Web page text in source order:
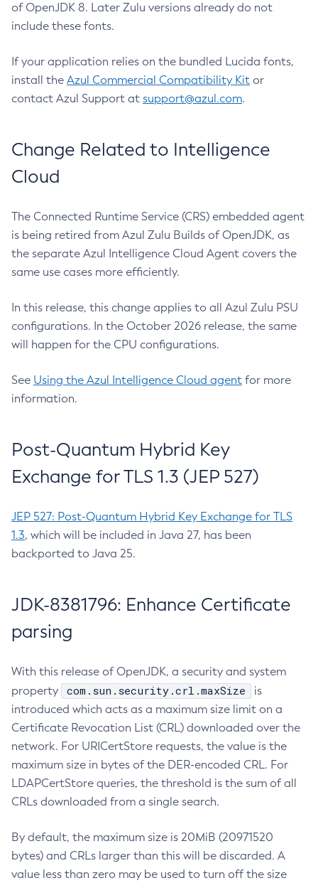
of OpenJDK 8. Later Zulu versions already do not
include these fonts.
If your application relies on the bundled Lucida fonts,
install the Azul Commercial Compatibility Kit or
contact Azul Support at support@azul.com.
Change Related to Intelligence
Cloud
The Connected Runtime Service (CRS) embedded agent
is being retired from Azul Zulu Builds of OpenJDK, as
the separate Azul Intelligence Cloud Agent covers the
same use cases more efficiently.
In this release, this change applies to all Azul Zulu PSU
configurations. In the October 2026 release, the same
will happen for the CPU configurations.
See Using the Azul Intelligence Cloud agent for more
information.
Post-Quantum Hybrid Key
Exchange for TLS 1.3 (JEP 527)
JEP 527: Post-Quantum Hybrid Key Exchange for TLS
1.3, which will be included in Java 27, has been
backported to Java 25.
JDK-8381796: Enhance Certificate
parsing
With this release of OpenJDK, a security and system
property
com.sun.security.crl.maxSize
is
introduced which acts as a maximum size limit on a
Certificate Revocation List (CRL) downloaded over the
network. For URICertStore requests, the value is the
maximum size in bytes of the DER-encoded CRL. For
LDAPCertStore queries, the threshold is the sum of all
CRLs downloaded from a single search.
By default, the maximum size is 20MiB (20971520
bytes) and CRLs larger than this will be discarded. A
value less than zero may be used to turn off the size